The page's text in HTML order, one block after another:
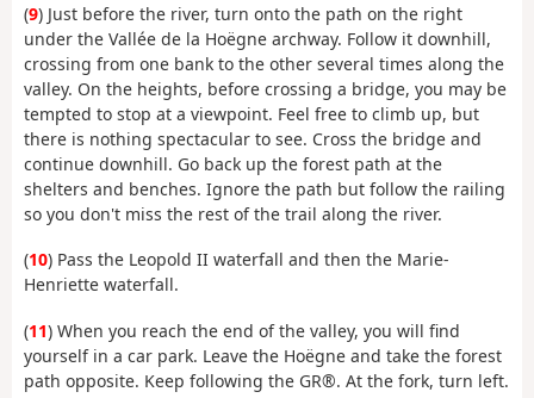
(9) Just before the river, turn onto the path on the right
under the Vallée de la Hoëgne archway. Follow it downhill,
crossing from one bank to the other several times along the
valley. On the heights, before crossing a bridge, you may be
tempted to stop at a viewpoint. Feel free to climb up, but
there is nothing spectacular to see. Cross the bridge and
continue downhill. Go back up the forest path at the
shelters and benches. Ignore the path but follow the railing
so you don't miss the rest of the trail along the river.
(10) Pass the Leopold II waterfall and then the Marie-
Henriette waterfall.
(11) When you reach the end of the valley, you will find
yourself in a car park. Leave the Hoëgne and take the forest
path opposite. Keep following the GR®. At the fork, turn left.